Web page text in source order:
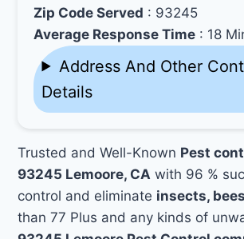
Zip Code Served : 93245
Average Response Time : 18
Address And Other
Details
Trusted and Well-Known Pest
93245 Lemoore, CA with 96 %
control and eliminate insects,
than 77 Plus and any kinds of